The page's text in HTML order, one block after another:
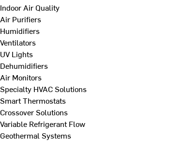
Indoor Air Quality
Air Purifiers
Humidifiers
Ventilators
UV Lights
Dehumidifiers
Air Monitors
Specialty HVAC Solutions
Smart Thermostats
Crossover Solutions
Variable Refrigerant Flow
Geothermal Systems